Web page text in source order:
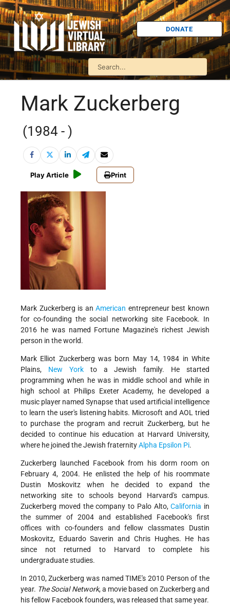
DONATE
Mark Zuckerberg
(1984 - )
Play Article Print
Mark Zuckerberg is anAmerican entrepreneur best known
for co-founding the social networking site Facebook. In
2016 he was named Fortune Magazine's richest Jewish
person in the world.
Mark Elliot Zuckerberg was born May 14, 1984 in White
Plains, New Yorkto a Jewish family. He started
programming when he was in middle school and while in
high school at Philips Exeter Academy, he developed a
music player named Synapse that used artificial intelligence
to learn the user's listening habits. Microsoft and AOL tried
to purchase the program and recruit Zuckerberg, but he
decided to continue his education at Harvard University,
where he joined the Jewish fraternityAlpha Epsilon Pi.
Zuckerberg launched Facebook from his dorm room on
February 4, 2004. He enlisted the help of his roommate
Dustin Moskovitz when he decided to expand the
networking site to schools beyond Harvard's campus.
Zuckerberg moved the company to Palo Alto,California in
the summer of 2004 and established Facebook's first
offices with co-founders and fellow classmates Dustin
Moskovitz, Eduardo Saverin and Chris Hughes. He has
since not returned to Harvard to complete his
undergraduate studies.
In 2010, Zuckerberg was named TIME's 2010 Person of the
year. The Social Network, a movie based on Zuckerberg and
his fellow Facebook founders, was released that same year.